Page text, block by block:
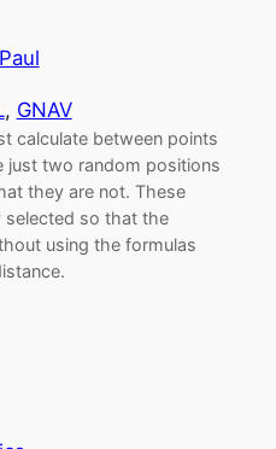
, GNAV
calculate between points
just two random positions
they are not. These
selected so that the
using the formulas